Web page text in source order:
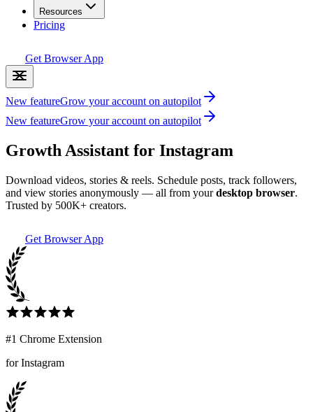
Resources
Pricing
Get Browser App
New featureGrow your account on autopilot
New featureGrow your account on autopilot
Growth Assistant for Instagram
Download videos, stories & reels. Schedule posts, track followers,
and view stories anonymously — all from yourdesktop browser.
Trusted by 500K+ creators.
Get Browser App
#1 Chrome Extension
for Instagram